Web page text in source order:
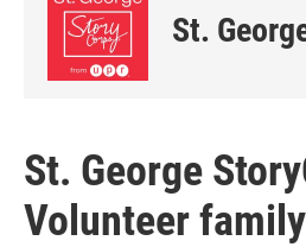
St.
St. George
Volunteer family